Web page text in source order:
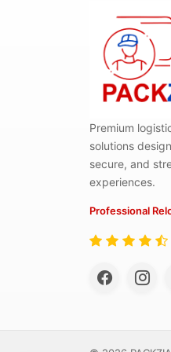
Premium
solutions
secure, and
experiences.
Professional